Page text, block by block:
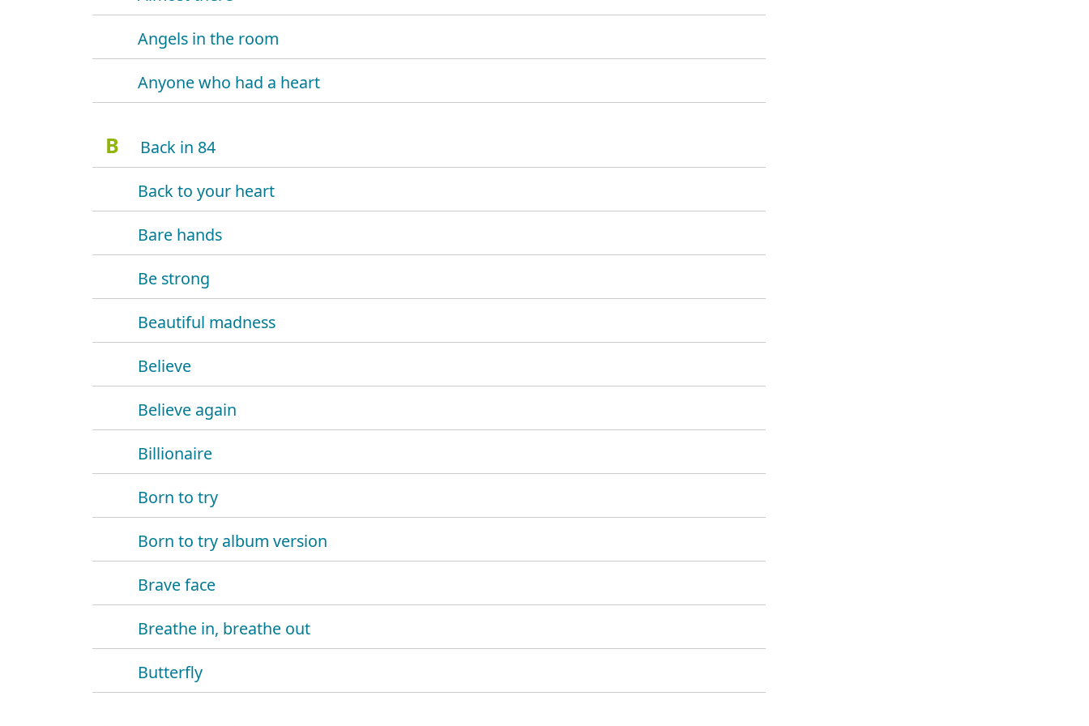
Angels in the room
Anyone who had a heart
B
Back in 84
Back to your heart
Bare hands
Be strong
Beautiful madness
Believe
Believe again
Billionaire
Born to try
Born to try album version
Brave face
Breathe in, breathe out
Butterfly